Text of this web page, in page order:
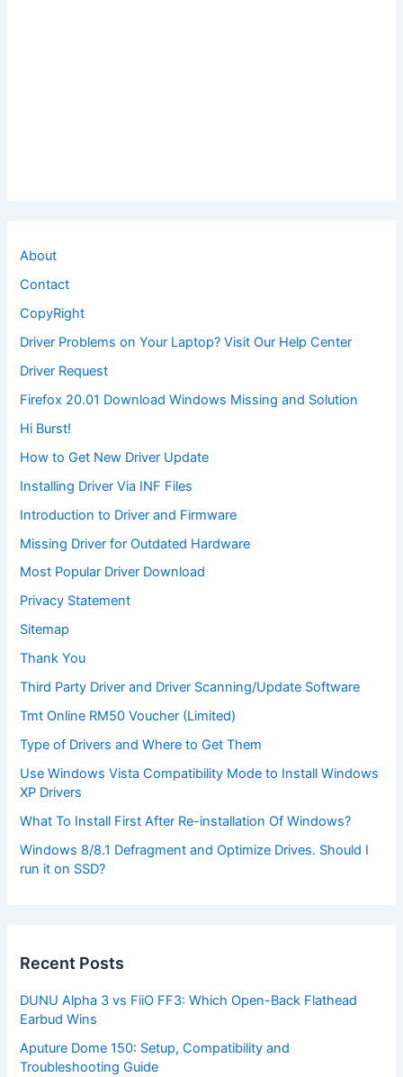
About
Contact
CopyRight
Driver Problems on Your Laptop? Visit Our Help Center
Driver Request
Firefox 20.01 Download Windows Missing and Solution
Hi Burst!
How to Get New Driver Update
Installing Driver Via INF Files
Introduction to Driver and Firmware
Missing Driver for Outdated Hardware
Most Popular Driver Download
Privacy Statement
Sitemap
Thank You
Third Party Driver and Driver Scanning/Update Software
Tmt Online RM50 Voucher (Limited)
Type of Drivers and Where to Get Them
Use Windows Vista Compatibility Mode to Install Windows
XP Drivers
What To Install First After Re-installation Of Windows?
Windows 8/8.1 Defragment and Optimize Drives. Should I
run it on SSD?
Recent Posts
DUNU Alpha 3 vs FiiO FF3: Which Open-Back Flathead
Earbud Wins
Aputure Dome 150: Setup, Compatibility and
Troubleshooting Guide